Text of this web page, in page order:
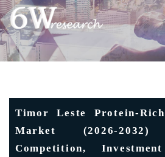
Timor Leste Protein-
Market (2026-
Competition,